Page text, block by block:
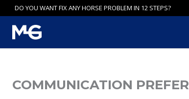
to
content
DO YOU WANT FIX ANY HORSE PROBLEM IN 12 STEPS?
COMMUNICATION